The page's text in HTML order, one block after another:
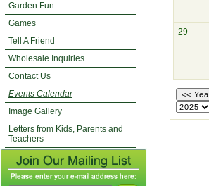
Garden Fun
Games
Tell A Friend
Wholesale Inquiries
Contact Us
Events Calendar
Image Gallery
Letters from Kids, Parents and
Teachers
29